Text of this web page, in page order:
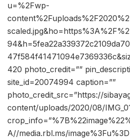
u=%2Fwp-
420 photo_credit=””
site_id=20074994 caption=””
photo_credit_src=”https://
content/uploads/2020/08/
A//media.rbl.ms/